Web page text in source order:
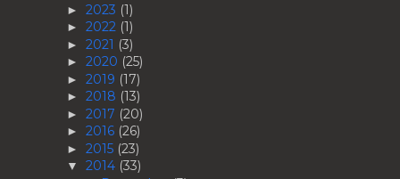
► 2023 (1)
► 2022 (1)
► 2021 (3)
► 2020 (25)
► 2019 (17)
► 2018 (13)
► 2017 (20)
► 2016 (26)
► 2015 (23)
▼ 2014 (33)